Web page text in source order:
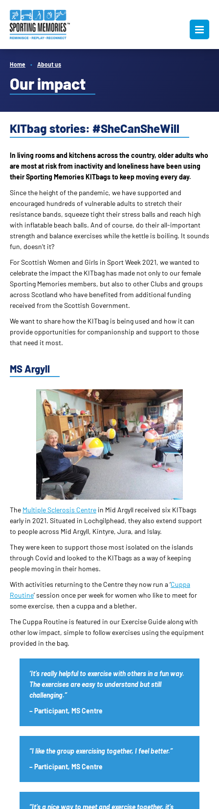
Home About us
Our impact
KITbag stories: #SheCanSheWill
In living rooms and kitchens across the country, older adults who
are most at risk from inactivity and loneliness have been using
their Sporting Memories KITbags to keep moving every day.
Since the height of the pandemic, we have supported and
encouraged hundreds of vulnerable adults to stretch their
resistance bands, squeeze tight their stress balls and reach high
with inflatable beach balls. And of course, do their all-important
strength and balance exercises while the kettle is boiling. It sounds
fun, doesn’t it?
For Scottish Women and Girls in Sport Week 2021, we wanted to
celebrate the impact the KITbag has made not only to our female
Sporting Memories members, but also to other Clubs and groups
across Scotland who have benefited from additional funding
received from the Scottish Government.
We want to share how the KITbag is being used and how it can
provide opportunities for companionship and support to those
that need it most.
MS Argyll
The Multiple Sclerosis Centre in Mid Argyll received six KITbags
early in 2021. Situated in Lochgilphead, they also extend support
to people across Mid Argyll, Kintyre, Jura, and Islay.
They were keen to support those most isolated on the islands
through Covid and looked to the KITbags as a way of keeping
people moving in their homes.
With activities returning to the Centre they now run a ‘Cuppa
Routine’ session once per week for women who like to meet for
some exercise, then a cuppa and a blether.
The Cuppa Routine is featured in our Exercise Guide along with
other low impact, simple to follow exercises using the equipment
provided in the bag.
‘It’s really helpful to exercise with others in a fun way.
The exercises are easy to understand but still
challenging.”
– Participant, MS Centre
“I like the group exercising together, I feel better.”
– Participant, MS Centre
“It’s a nice way to meet and exercise together, it’s